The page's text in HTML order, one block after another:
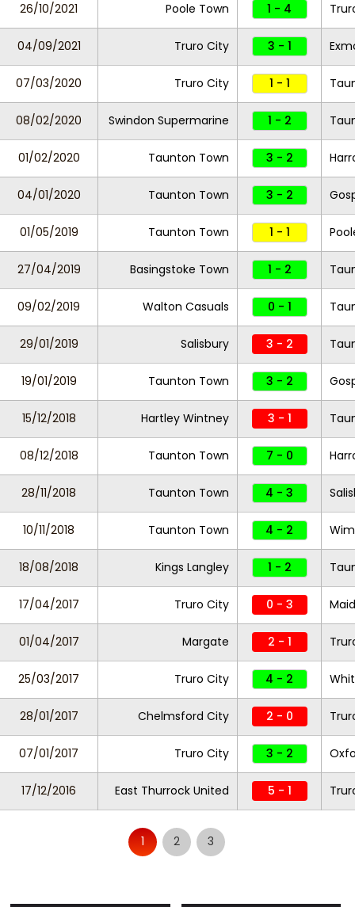
26/10/2021 Poole Town 1 - 4
04/09/2021 Truro City 3 - 1
07/03/2020 Truro City 1 - 1
08/02/2020 Swindon Supermarine 1 - 2
01/02/2020 Taunton Town 3 - 2
04/01/2020 Taunton Town 3 - 2
01/05/2019 Taunton Town 1 - 1
27/04/2019 Basingstoke Town 1 - 2
09/02/2019 Walton Casuals 0 - 1
29/01/2019 Salisbury 3 - 2
19/01/2019 Taunton Town 3 - 2
15/12/2018 Hartley Wintney 3 - 1
08/12/2018 Taunton Town 7 - 0
28/11/2018 Taunton Town 4 - 3
10/11/2018 Taunton Town 4 - 2
18/08/2018 Kings Langley 1 - 2
17/04/2017 Truro City 0 - 3
01/04/2017 Margate 2 - 1
25/03/2017 Truro City 4 - 2
28/01/2017 Chelmsford City 2 - 0
07/01/2017 Truro City 3 - 2
17/12/2016 East Thurrock United 5 - 1
1 2 3